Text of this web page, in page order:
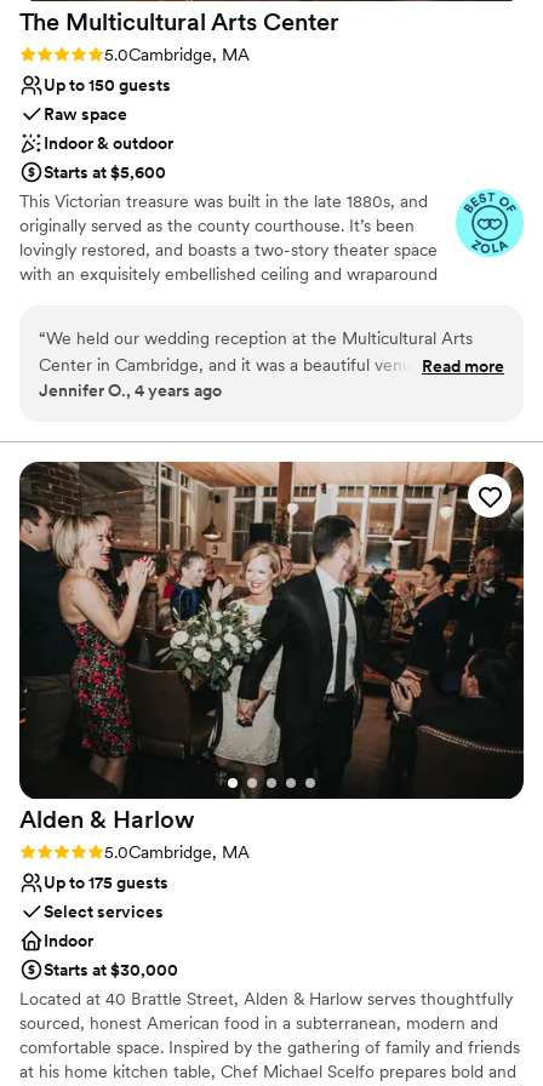
The Multicultural Arts Center
Rating: 5.0 (4 reviews)
5.0Cambridge, MA
Up to 150 guests
Raw space
Indoor & outdoor
Starts at $5,600
This Victorian treasure was built in the late 1880s, and
originally served as the county courthouse. It’s been
lovingly restored, and boasts a two-story theater space
with an exquisitely embellished ceiling and wraparound
space continues the historic feel of the Arts Center with
lawns, a large arbor, and brick pathways. Your rental fee
helps support the Center’s mission: to educate the
multicultural arts programs, and to make the center
available to artists and groups who may not otherwise
have access to a professionally equipped space.
Why you'll love this venue
Natural elegance with open spaces
Bridal suite on site
Offers full flexibility in setup and decor
Venue considerations
On-site parking not available
Not wheelchair accessible
No all-inclusive dining options
“We held our wedding reception at the Multicultural Arts
Center in Cambridge, and it was a beautiful venue to host
our event. The space was a perfect size for our event with
right on the small city park, Centanni Park, which is such a
nice little green space in East Cambridge. The staff was
friendly and easy to work with and helped us to create our
dream reception. One thing to keep in mind when picking
this venue is that you have to select from a list of preferred
vendors for catering, and they will need to rent all of the
plates, cutlery, glassware, catering supplies etc since the
venue does not provide these items. Their list of caterers to
choose from is a great list, but the extra cost of these rentals
should be remembered when budgeting your event.
Read more
Jennifer O., 4 years ago
Alden & Harlow
Rating: 5.0 (1 review)
5.0Cambridge, MA
Up to 175 guests
Select services
Indoor
Starts at $30,000
Located at 40 Brattle Street, Alden & Harlow serves thoughtfully
sourced, honest American food in a subterranean, modern and
comfortable space. Inspired by the gathering of family and friends
at his home kitchen table, Chef Michael Scelfo prepares bold and